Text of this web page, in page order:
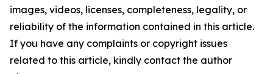
images, videos, licenses, completeness, legality, or
reliability of the information contained in this article.
If you have any complaints or copyright issues
related to this article, kindly contact the author